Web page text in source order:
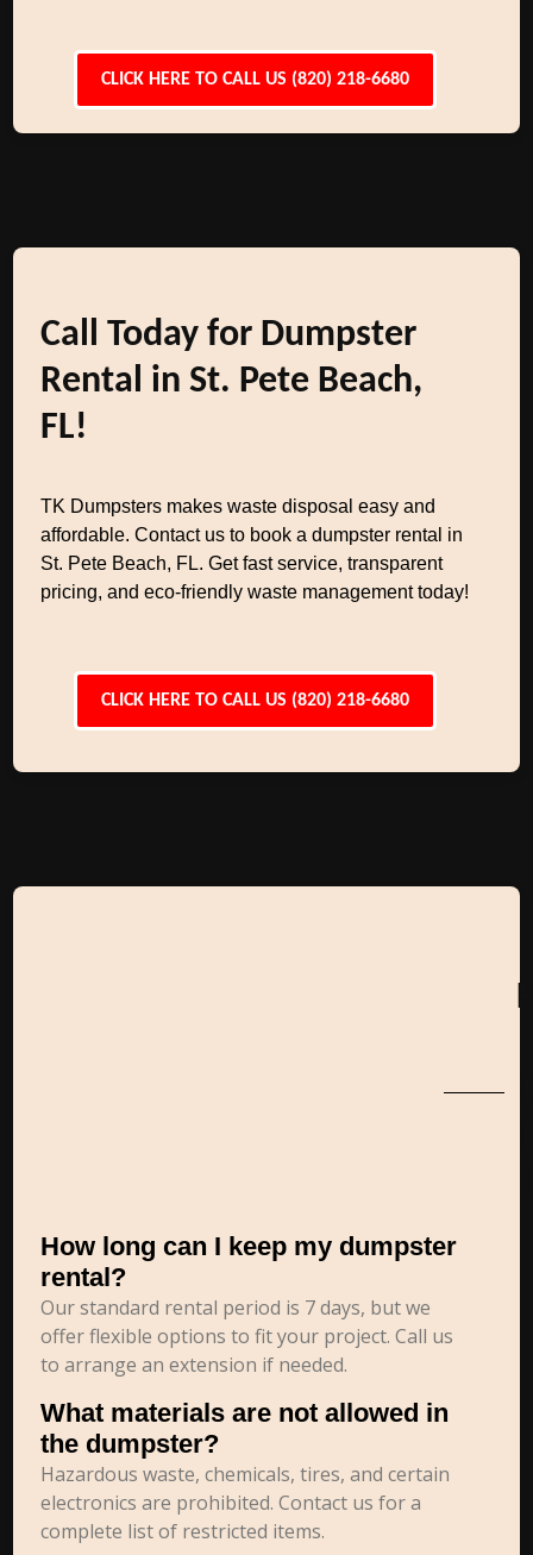
CLICK HERE TO CALL US (820) 218-6680
Call Today for Dumpster
Rental in St. Pete Beach,
FL!
TK Dumpsters makes waste disposal easy and
affordable. Contact us to book a dumpster rental in
St. Pete Beach, FL. Get fast service, transparent
pricing, and eco-friendly waste management today!
CLICK HERE TO CALL US (820) 218-6680
How long can I keep my dumpster
rental?
Our standard rental period is 7 days, but we
offer flexible options to fit your project. Call us
to arrange an extension if needed.
What materials are not allowed in
the dumpster?
Hazardous waste, chemicals, tires, and certain
electronics are prohibited. Contact us for a
complete list of restricted items.